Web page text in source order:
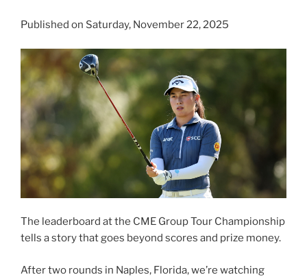
Published on Saturday, November 22, 2025
The leaderboard at the CME Group Tour Championship
tells a story that goes beyond scores and prize money.
After two rounds in Naples, Florida, we’re watching